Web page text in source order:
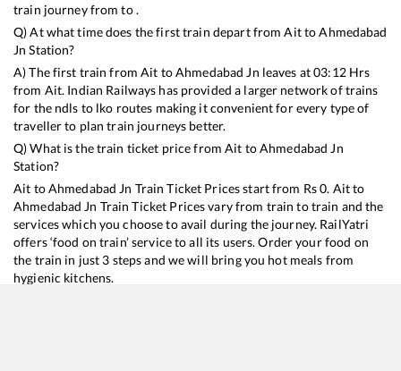
train journey from to .
Q) At what time does the first train depart fromAittoAhmedabad
Jn Station?
A) The first train fromAit toAhmedabad Jn leaves at03:12Hrs
from Ait. Indian Railways has provided a larger network of trains
for the ndls to lko routes making it convenient for every type of
traveller to plan train journeys better.
Q) What is the train ticket price fromAit toAhmedabad Jn
Station?
Ait toAhmedabad Jn Train Ticket Prices start from Rs0. Aitto
Ahmedabad Jn Train Ticket Prices vary from train to train and the
services which you choose to avail during the journey. RailYatri
offers ‘food on train’ service to all its users. Order your food on
the train in just 3 steps and we will bring you hot meals from
hygienic kitchens.